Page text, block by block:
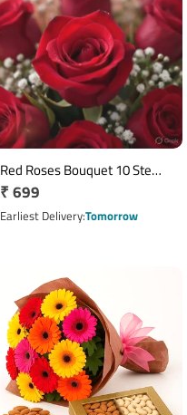
Red Roses Bouquet 10 Stems
with White Seasonal Fillers
Regular
price
₹ 699
Earliest DeliveryTomorrow